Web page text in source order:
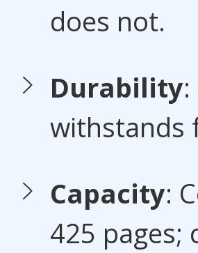
does not.
Durability:
withstands
Capacity:
425 pages;